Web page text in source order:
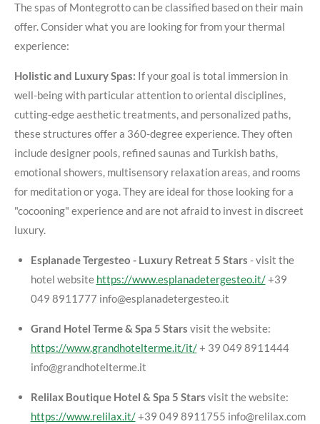
The spas of Montegrotto can be classified based on their main
offer. Consider what you are looking for from your thermal
experience:
Holistic and Luxury Spas: If your goal is total immersion in
well-being with particular attention to oriental disciplines,
cutting-edge aesthetic treatments, and personalized paths,
these structures offer a 360-degree experience. They often
include designer pools, refined saunas and Turkish baths,
emotional showers, multisensory relaxation areas, and rooms
for meditation or yoga. They are ideal for those looking for a
"cocooning" experience and are not afraid to invest in discreet
luxury.
Esplanade Tergesteo - Luxury Retreat 5 Stars - visit the
hotel website https://www.esplanadetergesteo.it/+39
049 8911777 info@esplanadetergesteo.it
Grand Hotel Terme & Spa 5 Stars visit the website:
https://www.grandhotelterme.it/it/+ 39 049 8911444
info@grandhotelterme.it
Relilax Boutique Hotel & Spa 5 Stars visit the website:
https://www.relilax.it/+39 049 8911755 info@relilax.com